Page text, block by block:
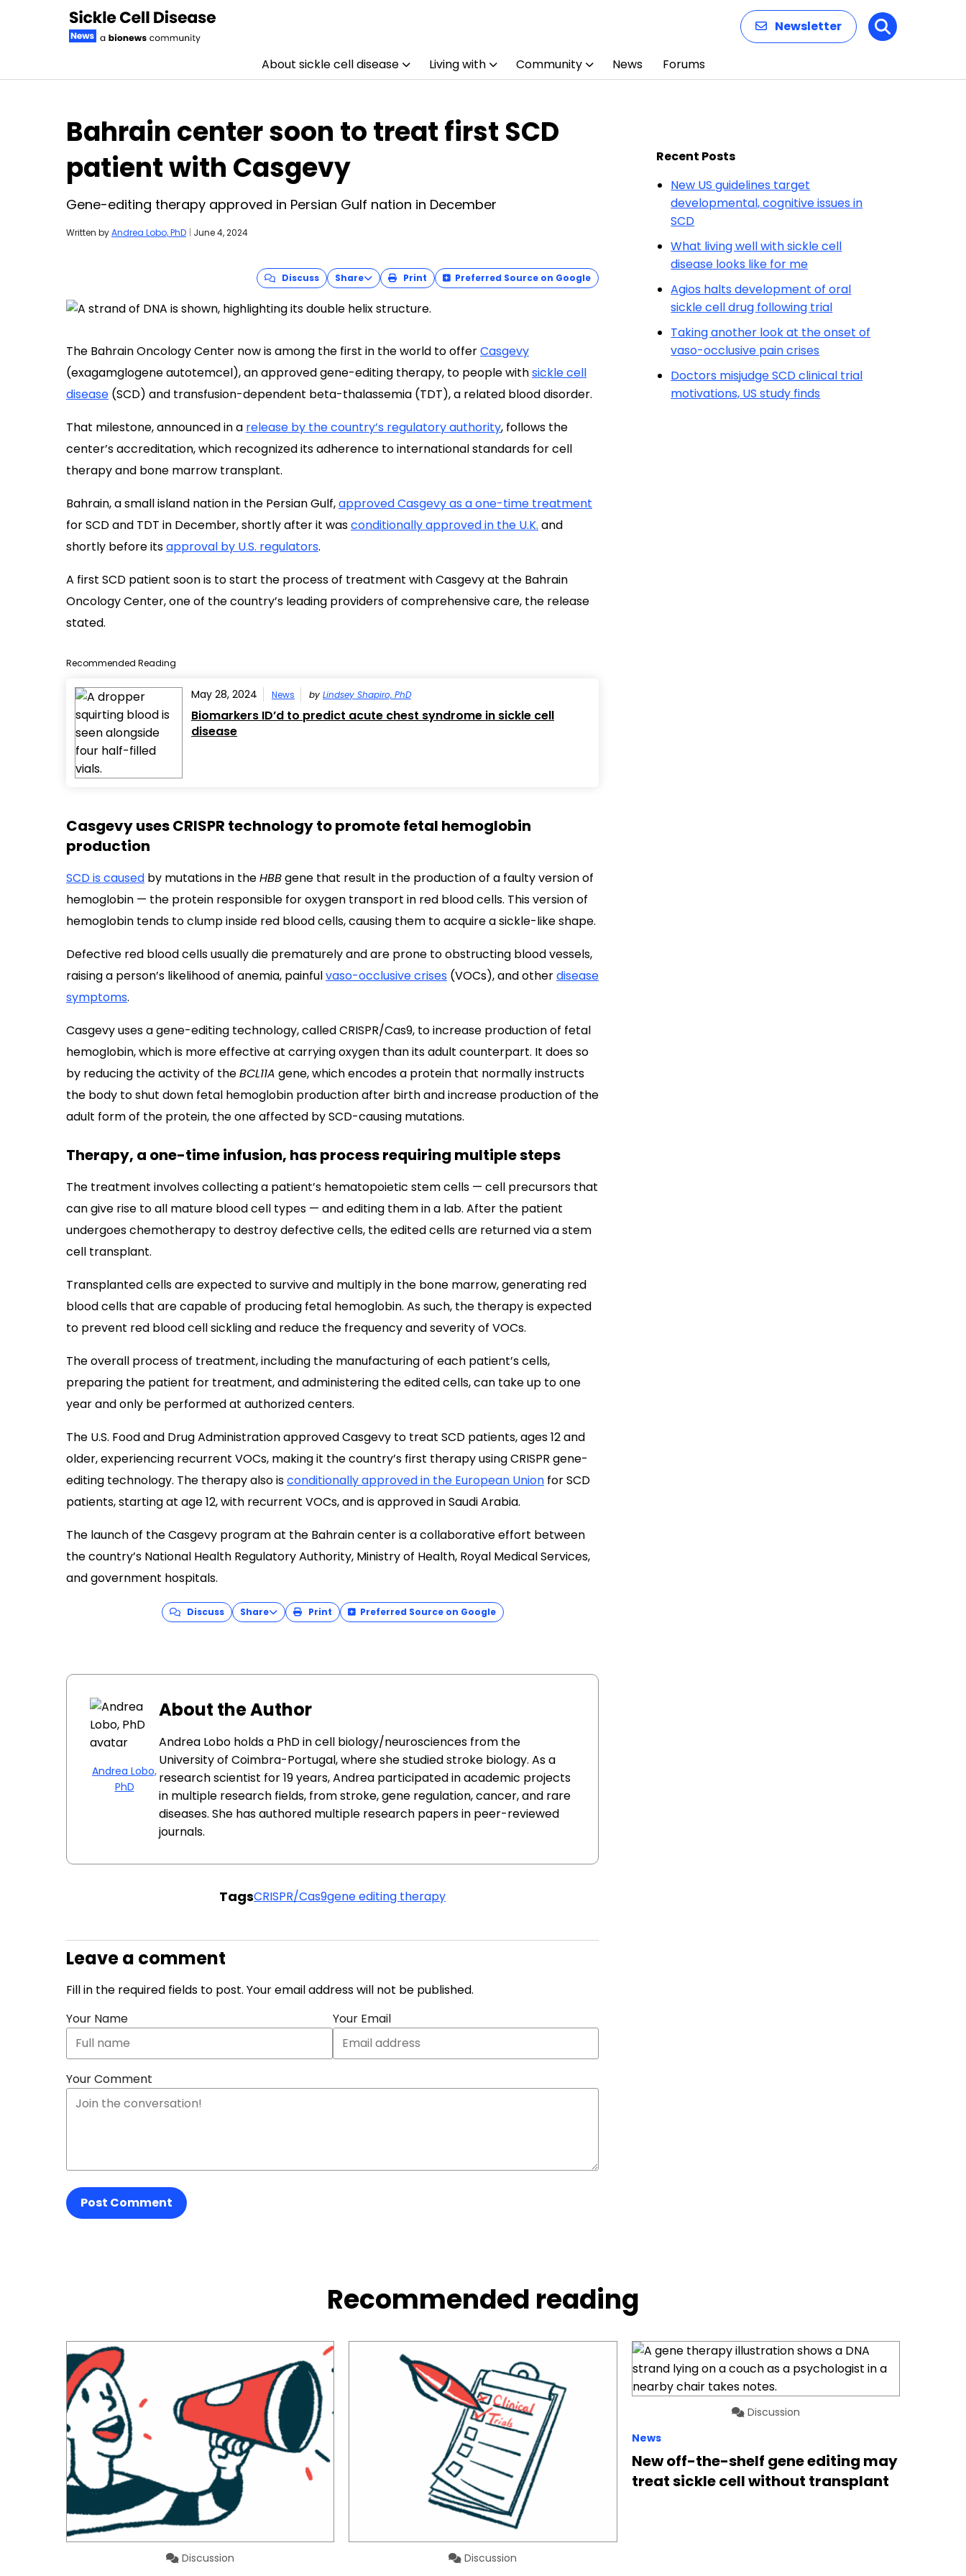
Newsletter Search
About sickle cell disease Living with Community News Forums
Bahrain center soon to treat first SCD
patient with Casgevy
Gene-editing therapy approved in Persian Gulf nation in December
Written byAndrea Lobo, PhD | June 4, 2024
Discuss Share Print Preferred Source on Google
The Bahrain Oncology Center now is among the first in the world to offerCasgevy
(exagamglogene autotemcel), an approved gene-editing therapy, to people withsickle cell
disease (SCD) and transfusion-dependent beta-thalassemia (TDT), a related blood disorder.
That milestone, announced in a release by the country’s regulatory authority, follows the
center’s accreditation, which recognized its adherence to international standards for cell
therapy and bone marrow transplant.
Bahrain, a small island nation in the Persian Gulf,approved Casgevy as a one-time treatment
for SCD and TDT in December, shortly after it wasconditionally approved in the U.K. and
shortly before itsapproval by U.S. regulators.
A first SCD patient soon is to start the process of treatment with Casgevy at the Bahrain
Oncology Center, one of the country’s leading providers of comprehensive care, the release
stated.
Recommended Reading
May 28, 2024 News by Lindsey Shapiro, PhD
Biomarkers ID’d to predict acute chest syndrome in sickle cell
disease
Casgevy uses CRISPR technology to promote fetal hemoglobin
production
SCD is caused by mutations in theHBBgene that result in the production of a faulty version of
hemoglobin — the protein responsible for oxygen transport in red blood cells. This version of
hemoglobin tends to clump inside red blood cells, causing them to acquire a sickle-like shape.
Defective red blood cells usually die prematurely and are prone to obstructing blood vessels,
raising a person’s likelihood of anemia, painfulvaso-occlusive crises (VOCs), and otherdisease
symptoms.
Casgevy uses a gene-editing technology, called CRISPR/Cas9, to increase production of fetal
hemoglobin, which is more effective at carrying oxygen than its adult counterpart. It does so
by reducing the activity of theBCL11A gene, which encodes a protein that normally instructs
the body to shut down fetal hemoglobin production after birth and increase production of the
adult form of the protein, the one affected by SCD-causing mutations.
Therapy, a one-time infusion, has process requiring multiple steps
The treatment involves collecting a patient’s hematopoietic stem cells — cell precursors that
can give rise to all mature blood cell types — and editing them in a lab. After the patient
undergoes chemotherapy to destroy defective cells, the edited cells are returned via a stem
cell transplant.
Transplanted cells are expected to survive and multiply in the bone marrow, generating red
blood cells that are capable of producing fetal hemoglobin. As such, the therapy is expected
to prevent red blood cell sickling and reduce the frequency and severity of VOCs.
The overall process of treatment, including the manufacturing of each patient’s cells,
preparing the patient for treatment, and administering the edited cells, can take up to one
year and only be performed at authorized centers.
The U.S. Food and Drug Administration approved Casgevy to treat SCD patients, ages 12 and
older, experiencing recurrent VOCs, making it the country’s first therapy using CRISPR gene-
editing technology. The therapy also isconditionally approved in the European Union for SCD
patients, starting at age 12, with recurrent VOCs, and is approved in Saudi Arabia.
The launch of the Casgevy program at the Bahrain center is a collaborative effort between
the country’s National Health Regulatory Authority, Ministry of Health, Royal Medical Services,
and government hospitals.
Discuss Share Print Preferred Source on Google
Andrea Lobo,
PhD
About the Author
Andrea Lobo holds a PhD in cell biology/neurosciences from the
University of Coimbra-Portugal, where she studied stroke biology. As a
research scientist for 19 years, Andrea participated in academic projects
in multiple research fields, from stroke, gene regulation, cancer, and rare
diseases. She has authored multiple research papers in peer-reviewed
journals.
TagsCRISPR/Cas9gene editing therapy
Leave a comment
Fill in the required fields to post. Your email address will not be published.
Your Name
Your Email
Your Comment
Post Comment
Recent Posts
New US guidelines target
developmental, cognitive issues in
SCD
What living well with sickle cell
disease looks like for me
Agios halts development of oral
sickle cell drug following trial
Taking another look at the onset of
vaso-occlusive pain crises
Doctors misjudge SCD clinical trial
motivations, US study finds
Recommended reading
Discussion Discussion
Discussion
News
New off-the-shelf gene editing may
treat sickle cell without transplant